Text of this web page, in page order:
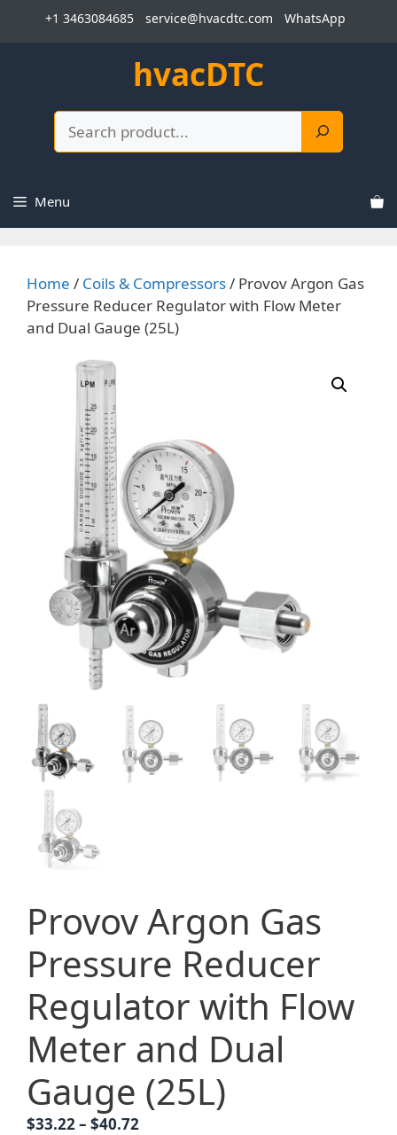
+1 3463084685 service@hvacdtc.com WhatsApp
hvacDTC
Menu
Home / Coils & Compressors/ Provov Argon Gas
Pressure Reducer Regulator with Flow Meter
and Dual Gauge (25L)
Provov Argon Gas
Pressure Reducer
Regulator with Flow
Meter and Dual
Gauge (25L)
$33.22– $40.72Price